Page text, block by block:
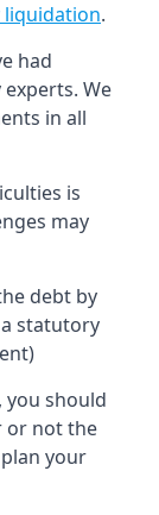
liquidation.
had
We
in all
is
may
debt by
statutory
, you should
or not the
your